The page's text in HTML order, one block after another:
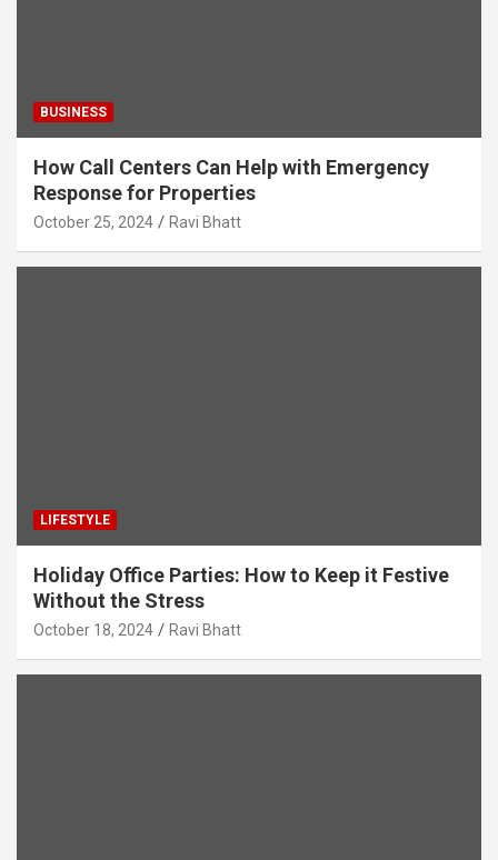
BUSINESS
How Call Centers Can Help with Emergency
Response for Properties
October 25, 2024 Ravi Bhatt
LIFESTYLE
Holiday Office Parties: How to Keep it Festive
Without the Stress
October 18, 2024 Ravi Bhatt